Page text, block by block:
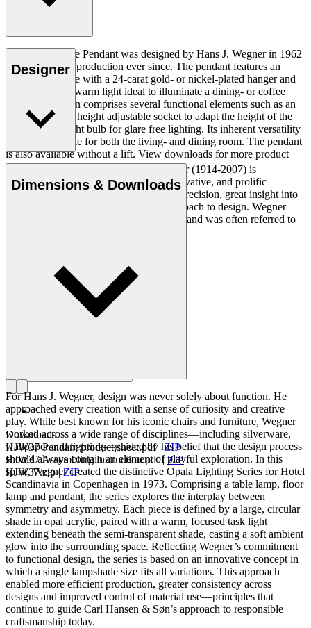
The HJW37 The Pendant was designed by Hans J. Wegner in 1962
and has been in production ever since. The pendant features an
aluminium shade with a 24-carat gold- or nickel-plated hanger and
extrudes a soft, warm light ideal to illuminate a dining- or coffee
table. The design comprises several functional elements such as an
optional lift and height adjustable socket to adapt the height of the
lamp and the light bulb for glare free lighting. Its inherent versatility
makes its suitable for both the living- and dining room. The pendant
is also available without a lift. View downloads for more product
details.
Read more
Designer
Danish furniture designer Hans J. Wegner (1914-2007) is
considered one of the most creative, innovative, and prolific
designers of all times, renowned for his precision, great insight into
craftsmanship and uncompromising approach to design. Wegner
designed nearly 500 chairs in his lifetime and was often referred to
Dimensions & Downloads
Downloads
HJW37 Pendant product sheet.pdf|ZIP
HJW37 Assembling instruction.pdf|ZIP
HJW37.zip|ZIP
For Hans J. Wegner, design was never solely about function. He
approached every creation with a sense of curiosity and creative
play. While best known for his iconic chairs and furniture, Wegner
worked across a wide range of disciplines—including silverware,
wallpaper and lighting—guided by his belief that the design process
should always contain an element of playful exploration. In this
spirit, Wegner created the distinctive Opala Lighting Series for Hotel
Scandinavia in Copenhagen in 1973. Comprising a table lamp, floor
lamp and pendant, the series explores the interplay between
symmetry and asymmetry. Each piece is defined by a large, circular
shade in opal acrylic, paired with a warm, focused task light
extending beneath the semi‑transparent shade, casting a soft ambient
glow into the surrounding space. Reflecting Wegner’s commitment
to functional design, the series is based on an innovative concept in
which a single lampshade size fits all variations. This approach
enabled more efficient production, greater consistency across
designs and improved control of material use—principles that
continue to guide Carl Hansen & Søn’s approach to responsible
craftsmanship today.